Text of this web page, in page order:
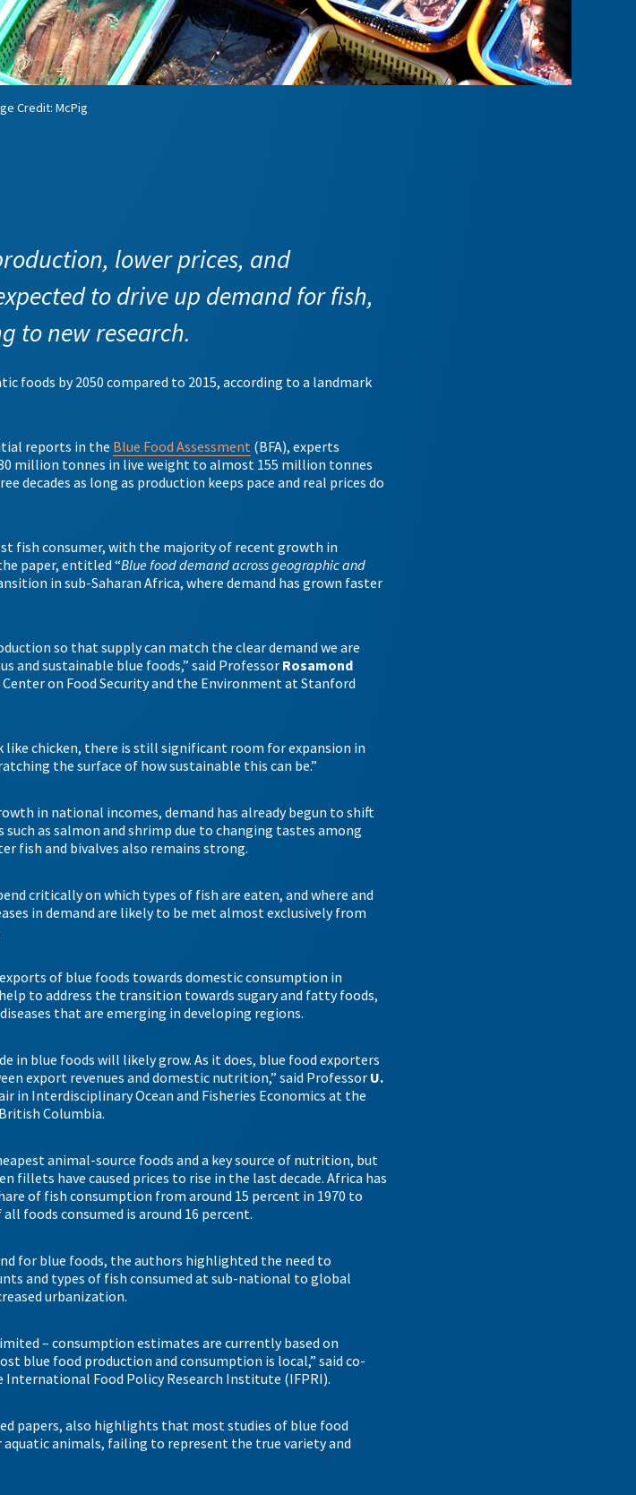
Credit: McPig
lower prices, and
to drive up demand for fish,
to new research.
foods by 2050 compared to 2015, according to a landmark
reports in the Blue Food Assessment (BFA), experts
million tonnes in live weight to almost 155 million tonnes
decades as long as production keeps pace and real prices do
fish consumer, with the majority of recent growth in
paper, entitled “Blue food demand across geographic and
in sub-Saharan Africa, where demand has grown faster
so that supply can match the clear demand we are
sustainable blue foods,” said Professor Rosamond
on Food Security and the Environment at Stanford
chicken, there is still significant room for expansion in
the surface of how sustainable this can be.”
in national incomes, demand has already begun to shift
as salmon and shrimp due to changing tastes among
fish and bivalves also remains strong.
critically on which types of fish are eaten, and where and
in demand are likely to be met almost exclusively from
of blue foods towards domestic consumption in
to address the transition towards sugary and fatty foods,
that are emerging in developing regions.
in blue foods will likely grow. As it does, blue food exporters
export revenues and domestic nutrition,” said ProfessorU.
in Interdisciplinary Ocean and Fisheries Economics at the
Columbia.
animal-source foods and a key source of nutrition, but
have caused prices to rise in the last decade. Africa has
of fish consumption from around 15 percent in 1970 to
foods consumed is around 16 percent.
for blue foods, the authors highlighted the need to
and types of fish consumed at sub-national to global
urbanization.
– consumption estimates are currently based on
blue food production and consumption is local,” said co-
International Food Policy Research Institute (IFPRI).
papers, also highlights that most studies of blue food
animals, failing to represent the true variety and